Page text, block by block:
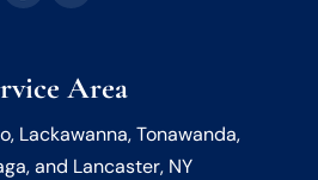
Area
Lackawanna, Tonawanda,
and Lancaster, NY